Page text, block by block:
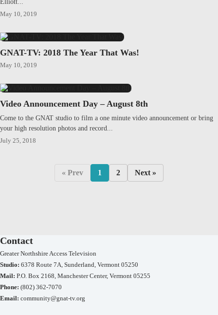
May 10, 2019
GNAT-TV: 2018 The Year That Was!
May 10, 2019
Video Announcement Day – August 8th
Come to the GNAT studio to film a one minute video announcement or bring
your high resolution photos and record...
July 25, 2018
« Prev 1 2 Next »
Contact
Greater Northshire Access Television
Studio: 6378 Route 7A, Sunderland, Vermont 05250
Mail: P.O. Box 2168, Manchester Center, Vermont 05255
Phone: (802) 362-7070
Email: community@gnat-tv.org